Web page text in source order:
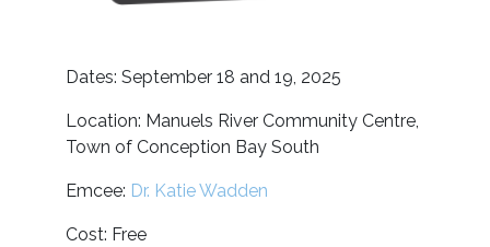
Dates: September 18 and 19, 2025
Location: Manuels River Community Centre,
Town of Conception Bay South
Emcee: Dr. Katie Wadden
Cost: Free